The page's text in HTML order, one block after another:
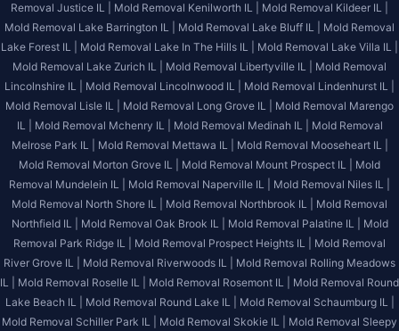
Removal Justice IL |
Mold Removal Kenilworth IL |
Mold Removal Kildeer IL |
Mold Removal Lake Barrington IL |
Mold Removal Lake Bluff IL |
Mold Removal
Lake Forest IL |
Mold Removal Lake In The Hills IL |
Mold Removal Lake Villa IL |
Mold Removal Lake Zurich IL |
Mold Removal Libertyville IL |
Mold Removal
Lincolnshire IL |
Mold Removal Lincolnwood IL |
Mold Removal Lindenhurst IL |
Mold Removal Lisle IL |
Mold Removal Long Grove IL |
Mold Removal Marengo
IL |
Mold Removal Mchenry IL | Mold Removal Medinah IL |
Mold Removal
Melrose Park IL |
Mold Removal Mettawa IL |
Mold Removal Mooseheart IL |
Mold Removal Morton Grove IL |
Mold Removal Mount Prospect IL |
Mold
Removal Mundelein IL |
Mold Removal Naperville IL |
Mold Removal Niles IL |
Mold Removal North Shore IL |
Mold Removal Northbrook IL |
Mold Removal
Northfield IL |
Mold Removal Oak Brook IL | Mold Removal Palatine IL |
Mold
Removal Park Ridge IL |
Mold Removal Prospect Heights IL |
Mold Removal
River Grove IL |
Mold Removal Riverwoods IL |
Mold Removal Rolling Meadows
IL |
Mold Removal Roselle IL | Mold Removal Rosemont IL |
Mold Removal Round
Lake Beach IL |
Mold Removal Round Lake IL |
Mold Removal Schaumburg IL |
Mold Removal Schiller Park IL |
Mold Removal Skokie IL | Mold Removal Sleepy